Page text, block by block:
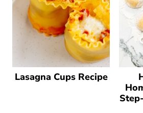
Lasagna Cups Recipe